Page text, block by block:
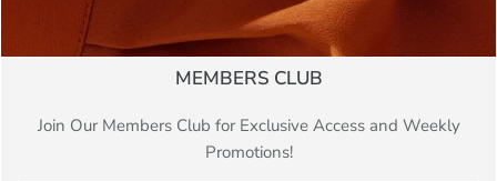
MEMBERS CLUB
Join Our Members Club for Exclusive Access and Weekly
Promotions!